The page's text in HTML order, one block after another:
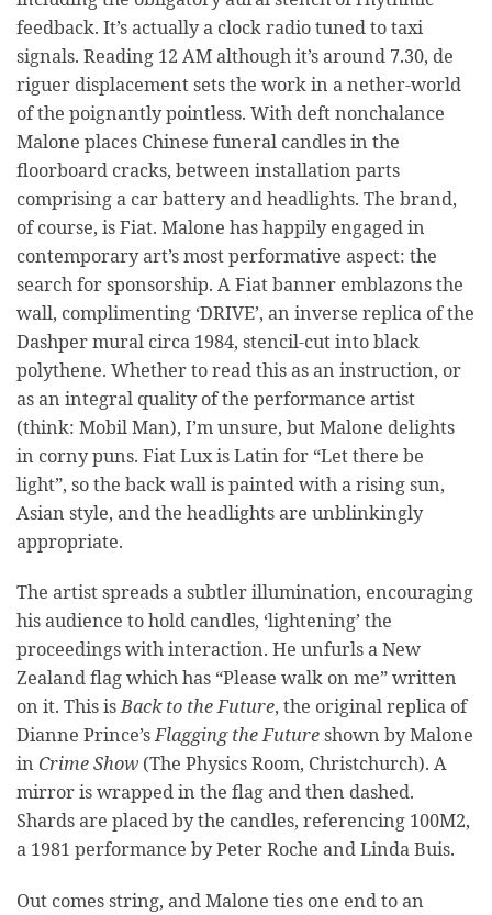
feedback. It’s actually a clock radio tuned to taxi
signals. Reading 12 AM although it’s around 7.30, de
riguer displacement sets the work in a nether-world
of the poignantly pointless. With deft nonchalance
Malone places Chinese funeral candles in the
floorboard cracks, between installation parts
comprising a car battery and headlights. The brand,
of course, is Fiat. Malone has happily engaged in
contemporary art’s most performative aspect: the
search for sponsorship. A Fiat banner emblazons the
wall, complimenting ‘DRIVE’, an inverse replica of the
Dashper mural circa 1984, stencil-cut into black
polythene. Whether to read this as an instruction, or
as an integral quality of the performance artist
(think: Mobil Man), I’m unsure, but Malone delights
in corny puns. Fiat Lux is Latin for “Let there be
light”, so the back wall is painted with a rising sun,
Asian style, and the headlights are unblinkingly
appropriate.
The artist spreads a subtler illumination, encouraging
his audience to hold candles, ‘lightening’ the
proceedings with interaction. He unfurls a New
Zealand flag which has “Please walk on me” written
on it. This isBack to the Future, the original replica of
Dianne Prince’sFlagging the Futureshown by Malone
in Crime Show (The Physics Room, Christchurch). A
mirror is wrapped in the flag and then dashed.
Shards are placed by the candles, referencing 100M2,
a 1981 performance by Peter Roche and Linda Buis.
Out comes string, and Malone ties one end to an